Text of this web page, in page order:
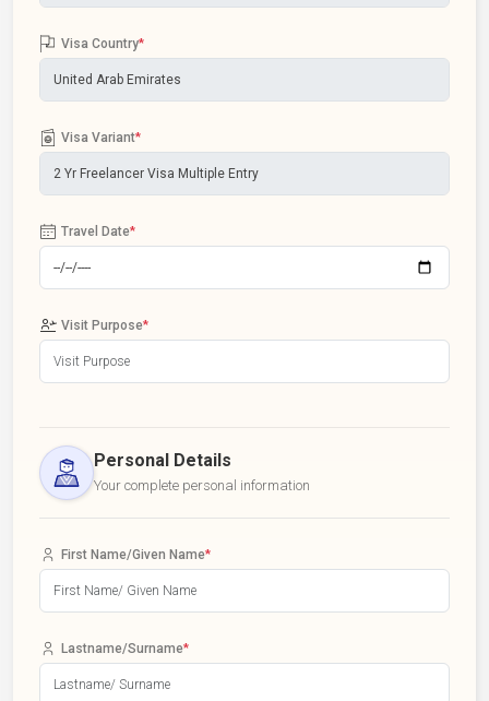
Visa Country*
Visa Variant*
Travel Date*
Visit Purpose*
Personal Details
Your complete personal information
First Name/Given Name*
Lastname/Surname*